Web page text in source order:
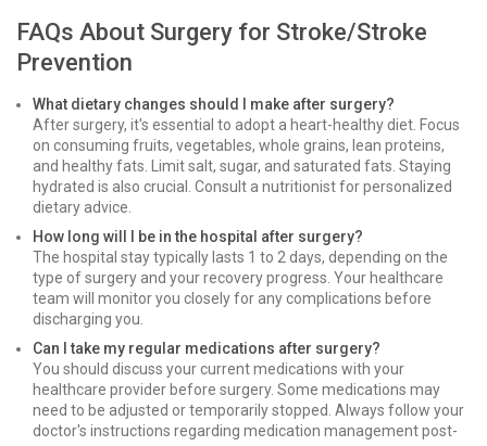
FAQs About Surgery for Stroke/Stroke
Prevention
What dietary changes should I make after surgery?
After surgery, it's essential to adopt a heart-healthy diet. Focus
on consuming fruits, vegetables, whole grains, lean proteins,
and healthy fats. Limit salt, sugar, and saturated fats. Staying
hydrated is also crucial. Consult a nutritionist for personalized
dietary advice.
How long will I be in the hospital after surgery?
The hospital stay typically lasts 1 to 2 days, depending on the
type of surgery and your recovery progress. Your healthcare
team will monitor you closely for any complications before
discharging you.
Can I take my regular medications after surgery?
You should discuss your current medications with your
healthcare provider before surgery. Some medications may
need to be adjusted or temporarily stopped. Always follow your
doctor's instructions regarding medication management post-